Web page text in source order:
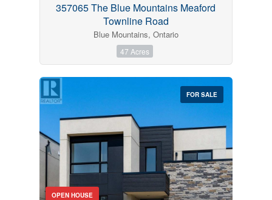
357065 The Blue Mountains Meaford
Townline Road
Blue Mountains, Ontario
47 Acres
FOR SALE
OPEN HOUSE